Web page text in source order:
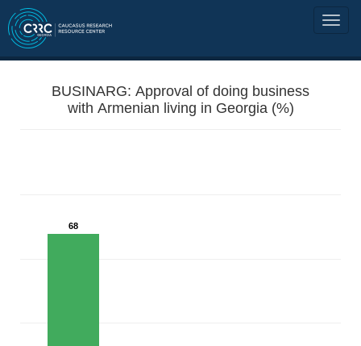
BUSINARG: Approval of doing business
with Armenian living in Georgia (%)
68